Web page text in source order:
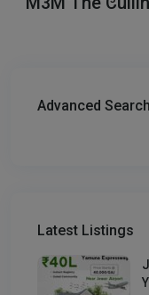
Advanced Search
Latest Listings